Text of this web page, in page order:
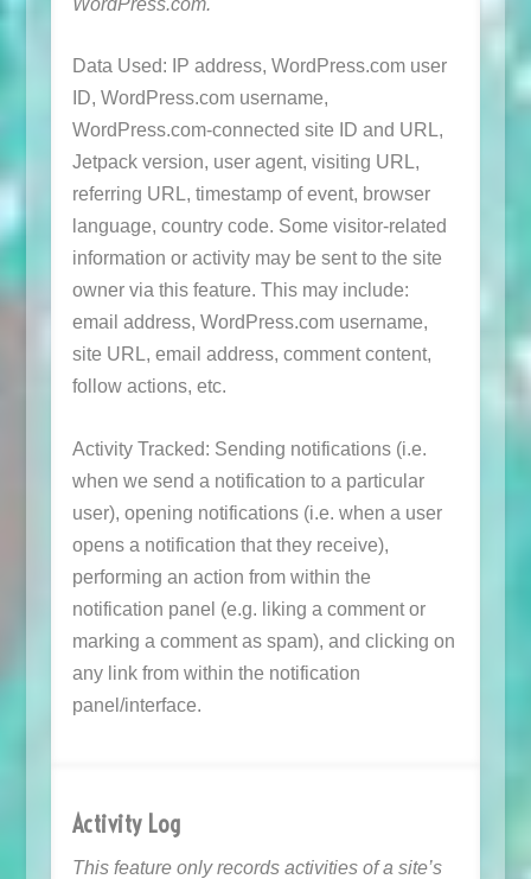
Data Used: IP address, WordPress.com user
ID, WordPress.com username,
WordPress.com-connected site ID and URL,
Jetpack version, user agent, visiting URL,
referring URL, timestamp of event, browser
language, country code. Some visitor-related
information or activity may be sent to the site
owner via this feature. This may include:
email address, WordPress.com username,
site URL, email address, comment content,
follow actions, etc.
Activity Tracked: Sending notifications (i.e.
when we send a notification to a particular
user), opening notifications (i.e. when a user
opens a notification that they receive),
performing an action from within the
notification panel (e.g. liking a comment or
marking a comment as spam), and clicking on
any link from within the notification
panel/interface.
Activity Log
This feature only records activities of a site’s